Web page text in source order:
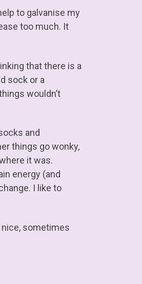
to galvanise my
too much. It
that there is a
sock or a
wouldn’t
and
things go wonky,
it was.
energy (and
I like to
sometimes